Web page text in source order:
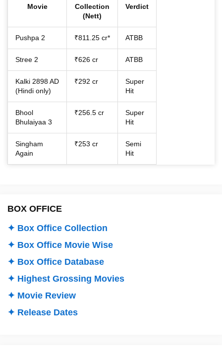
Movie
Collection
(Nett)
Verdict
Pushpa 2 ₹811.25 cr* ATBB
Stree 2 ₹626 cr ATBB
Kalki 2898 AD
(Hindi only)
₹292 cr
Super
Hit
Bhool
Bhulaiyaa 3
₹256.5 cr
Super
Hit
Singham
Again
₹253 cr
Semi
Hit
BOX OFFICE
✦ Box Office Collection
✦ Box Office Movie Wise
✦ Box Office Database
✦ Highest Grossing Movies
✦ Movie Review
✦ Release Dates